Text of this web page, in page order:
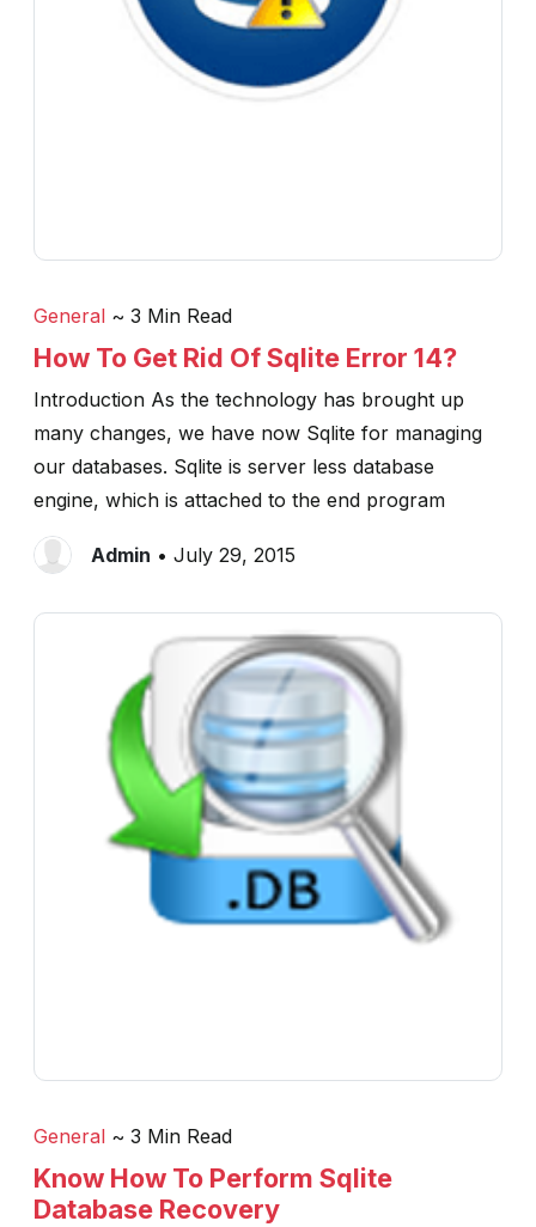
General ~ 3 Min Read
How To Get Rid Of Sqlite Error 14?
Introduction As the technology has brought up
many changes, we have now Sqlite for managing
our databases. Sqlite is server less database
engine, which is attached to the end program
Admin • July 29, 2015
General ~ 3 Min Read
Know How To Perform Sqlite
Database Recovery